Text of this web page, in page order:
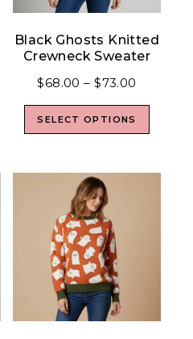
Black Ghosts Knitted
Crewneck Sweater
$68.00 – $73.00
SELECT OPTIONS